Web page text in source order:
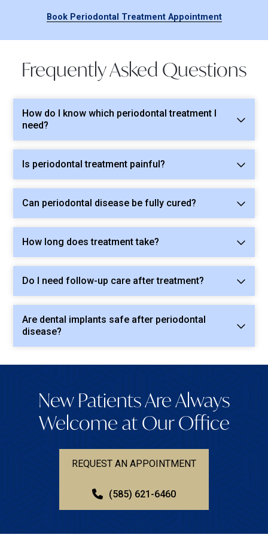
Book Periodontal Treatment Appointment
Frequently Asked Questions
How do I know which periodontal treatment I
need?
Is periodontal treatment painful?
Can periodontal disease be fully cured?
How long does treatment take?
Do I need follow-up care after treatment?
Are dental implants safe after periodontal
disease?
New Patients Are Always
Welcome at Our Office
REQUEST AN APPOINTMENT
(585) 621-6460